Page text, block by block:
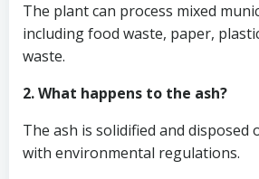
The plant can process mixed
including food waste, paper,
waste.
2. What happens to the ash?
The ash is solidified and disposed
with environmental regulations.